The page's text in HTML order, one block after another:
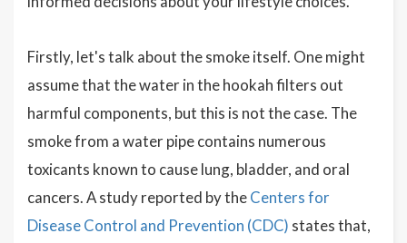
Firstly, let's talk about the smoke itself. One might
assume that the water in the hookah filters out
harmful components, but this is not the case. The
smoke from a water pipe contains numerous
toxicants known to cause lung, bladder, and oral
cancers. A study reported by theCenters for
Disease Control and Prevention (CDC) states that,